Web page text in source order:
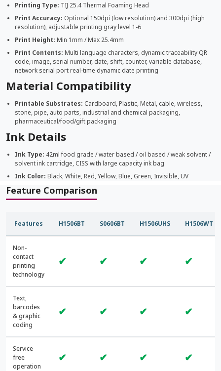
Printing Type: TIJ 25.4 Thermal Foaming Head
Print Accuracy: Optional 150dpi (low resolution) and 300dpi (high
resolution), adjustable printing gray level 1-6
Print Height: Min 1mm / Max 25.4mm
Print Contents: Multi language characters, dynamic traceability QR
code, image, serial number, date, shift, counter, variable database,
network serial port real-time dynamic date printing
Material Compatibility
Printable Substrates: Cardboard, Plastic, Metal, cable, wireless,
stone, pipe, auto parts, industrial and chemical packaging,
pharmaceutical/food/gift packaging
Ink Details
Ink Type: 42ml food grade / water based / oil based / weak solvent /
solvent ink cartridge, CISS with large capacity ink bag
Ink Color: Black, White, Red, Yellow, Blue, Green, Invisible, UV
Feature Comparison
Features H1506BT S0606BT H1506UHS H1506WT
Non-
contact
printing
technology
✔ ✔ ✔ ✔
Text,
barcodes
& graphic
coding
✔ ✔ ✔ ✔
Service
free
operation
✔ ✔ ✔ ✔